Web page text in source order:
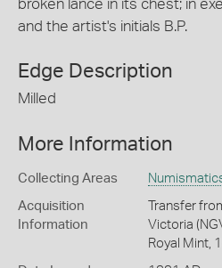
broken lance in its chest; in
and the artist's initials B.P.
Edge Description
Milled
More Information
Collecting Areas
Acquisition
Information
Transfer
Victoria
Royal Mint,